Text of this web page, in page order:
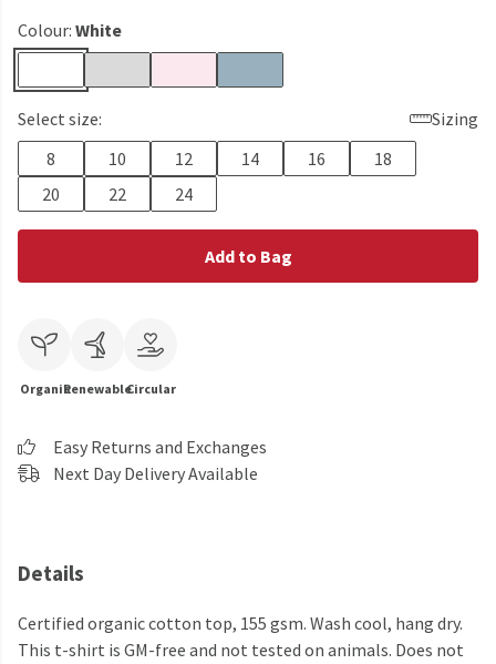
Colour: White
Select size:
Sizing
8
10 12 14 16
18
20
22 24
Add to Bag
OrganicRenewableCircular
Easy Returns and Exchanges
Next Day Delivery Available
Details
Certified organic cotton top, 155 gsm. Wash cool, hang dry.
This t-shirt is GM-free and not tested on animals. Does not